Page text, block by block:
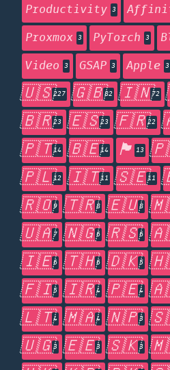
Productivity 3
Proxmox 3 PyTorch 3
Video 3 GSAP 3 Apple 3
🇺🇸227 🇬🇧82 🇮🇳72
🇧🇷23 🇪🇸23 🇫🇷22
🇵🇹14 🇧🇪14 🏴󠁧󠁢󠁥󠁮󠁧󠁿 13
🇵🇱12 🇮🇹11 🇸🇪11
🇷🇴9 🇹🇷8 🇪🇺8
🇺🇦7 🇳🇬6 🇷🇸6
🇮🇪6 🇹🇭6 🇩🇰5
🇫🇮5 🇮🇷4 🇵🇪4
🇱🇹4 🇲🇦4 🇳🇵3
🇺🇬3 🇪🇪3 🇸🇰3